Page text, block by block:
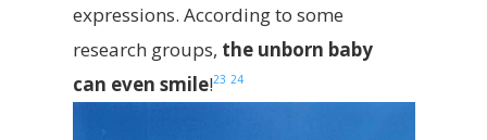
expressions. According to some
research groups, the unborn baby
can even smile!23 24